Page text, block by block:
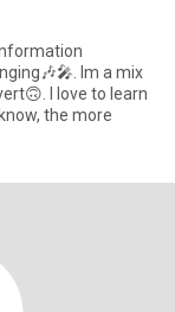
Im a mix
I love to learn
the more